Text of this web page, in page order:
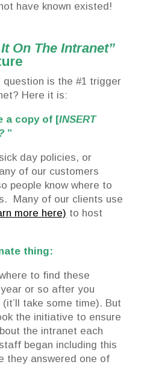
have known existed!
On The Intranet”
is the #1 trigger
Here it is:
a copy of [INSERT
”
day policies, or
of our customers
people know where to
Many of our clients use
more here) to host
thing:
to find these
or so after you
take some time). But
the initiative to ensure
the intranet each
began including this
they answered one of